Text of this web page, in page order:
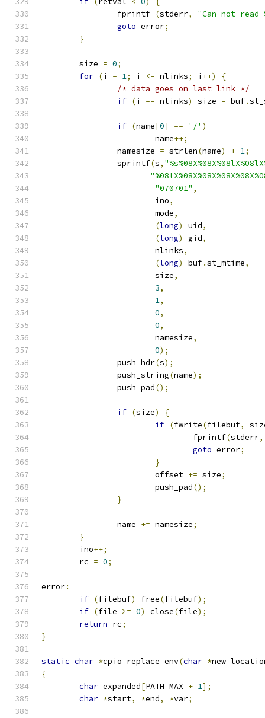
		fprintf
(stderr,
"Can not
goto error;
}
	size
= 0;
for (i = 1; i <= nlinks; i ++)
{
/* data goes on last link */
if (i == nlinks) size = buf.
if (name[0] == '/' )
			name
++;
		namesize
= strlen(name) + 1;
		sprintf
(s,
"070701" ,
			ino
,
			mode
,
(long) uid,
(long) gid,
			nlinks
,
(long) buf.st_mtime,
			size
,
3,
1,
0,
0,
			namesize
,
0);
		push_hdr
(s);
		push_string
(name);
		push_pad
();
if (size)
{
if (fwrite(filebuf,
				fprintf
(stderr,
goto error;
}
			offset
+= size;
			push_pad
();
}
		name
+= namesize;
}
	ino
++;
	rc
= 0;
error:
if (filebuf) free(filebuf);
if (file >= 0) close(file);
return rc;
}
static char *cpio_replace_env(char *
{
char expanded[PATH_MAX + 1];
char *start, *end, *var;